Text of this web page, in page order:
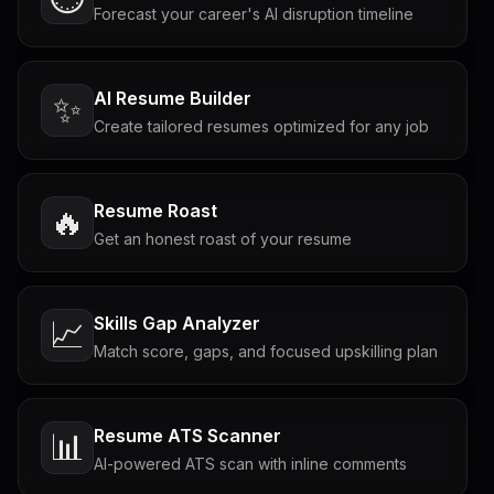
Forecast your career's AI disruption timeline
✨ AI Resume Builder
Create tailored resumes optimized for any job
🔥 Resume Roast
Get an honest roast of your resume
📈 Skills Gap Analyzer
Match score, gaps, and focused upskilling plan
📊 Resume ATS Scanner
AI-powered ATS scan with inline comments